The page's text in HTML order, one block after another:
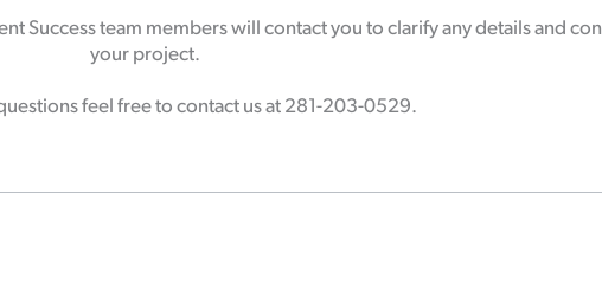
Success team members will contact you to clarify any details and
your project.
feel free to contact us at 281-203-0529.